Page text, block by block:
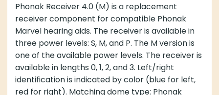
Phonak Receiver 4.0 (M) is a replacement
receiver component for compatible Phonak
Marvel hearing aids. The receiver is available in
three power levels: S, M, and P. The M version is
one of the available power levels. The receiver is
available in lengths 0, 1, 2, and 3. Left/right
identification is indicated by color (blue for left,
red for right). Matching dome type: Phonak